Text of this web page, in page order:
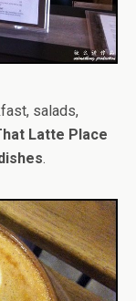
salads,
Latte Place
.